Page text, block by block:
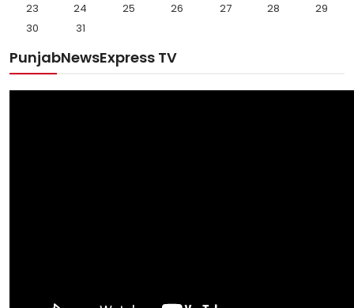
23
24 25 26 27 28
29
30
31
PunjabNewsExpress TV